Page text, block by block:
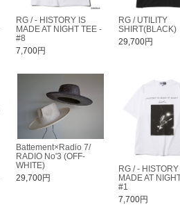
RG / - HISTORY IS
MADE AT NIGHT TEE -
#8
7,700円
RG / UTILITY
SHIRT(BLACK)
29,700円
Battement×Radio 7/
RADIO No'3 (OFF-
WHITE)
29,700円
RG / - HISTORY
MADE AT
#1
7,700円